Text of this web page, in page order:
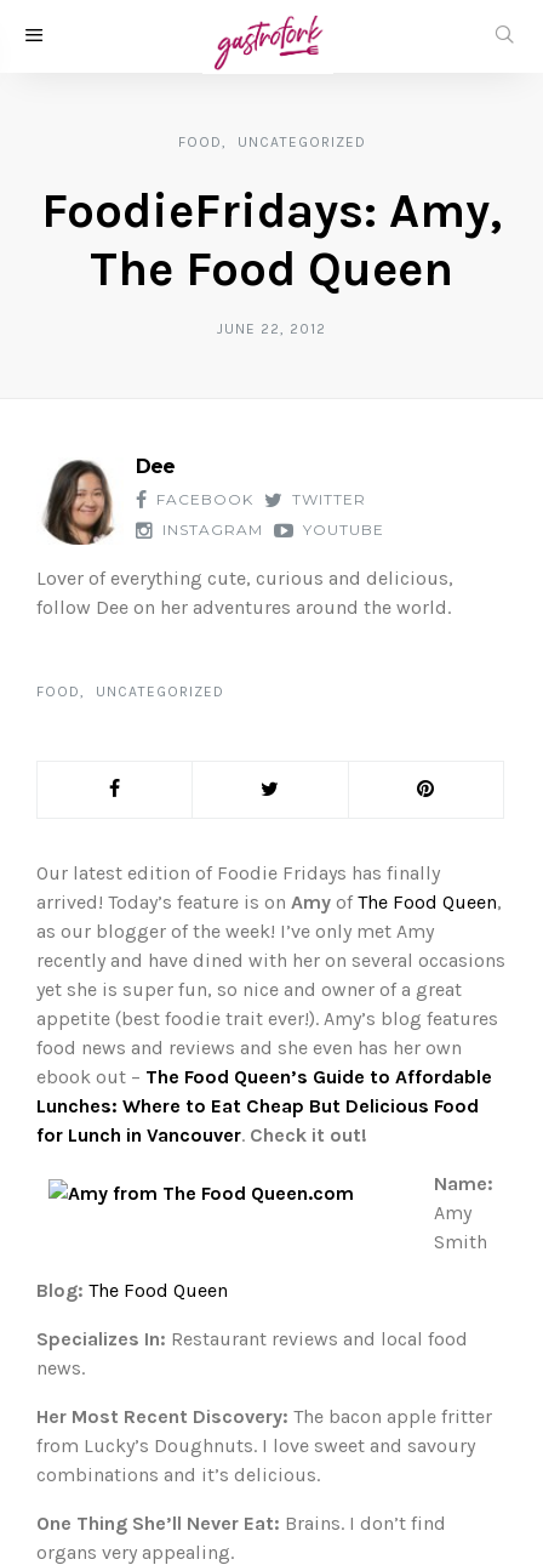
FOOD UNCATEGORIZED
FoodieFridays: Amy,
The Food Queen
JUNE 22, 2012
Dee
FACEBOOK
TWITTER
INSTAGRAM
YOUTUBE
Lover of everything cute, curious and delicious,
follow Dee on her adventures around the world.
FOOD UNCATEGORIZED
Our latest edition of Foodie Fridays has finally
arrived! Today’s feature is on Amy ofThe Food Queen,
as our blogger of the week! I’ve only met Amy
recently and have dined with her on several occasions
yet she is super fun, so nice and owner of a great
appetite (best foodie trait ever!). Amy’s blog features
food news and reviews and she even has her own
ebook out – The Food Queen’s Guide to Affordable
Lunches: Where to Eat Cheap But Delicious Food
for Lunch in Vancouver. Check it out!
Name:
Amy
Smith
Blog: The Food Queen
Specializes In: Restaurant reviews and local food
news.
Her Most Recent Discovery: The bacon apple fritter
from Lucky’s Doughnuts. I love sweet and savoury
combinations and it’s delicious.
One Thing She’ll Never Eat: Brains. I don’t find
organs very appealing.